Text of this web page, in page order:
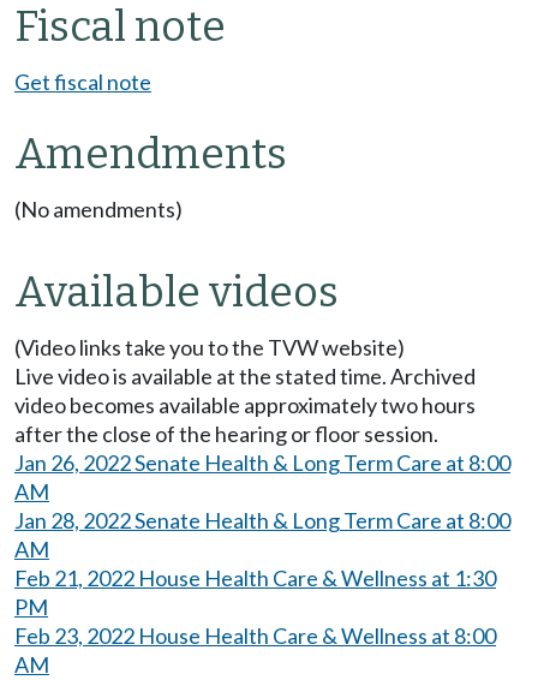
Fiscal note
Get fiscal note
Amendments
(No amendments)
Available videos
(Video links take you to the TVW website)
Live video is available at the stated time. Archived
video becomes available approximately two hours
after the close of the hearing or floor session.
Jan 26, 2022 Senate Health & Long Term Care at 8:00
AM
Jan 28, 2022 Senate Health & Long Term Care at 8:00
AM
Feb 21, 2022 House Health Care & Wellness at 1:30
PM
Feb 23, 2022 House Health Care & Wellness at 8:00
AM